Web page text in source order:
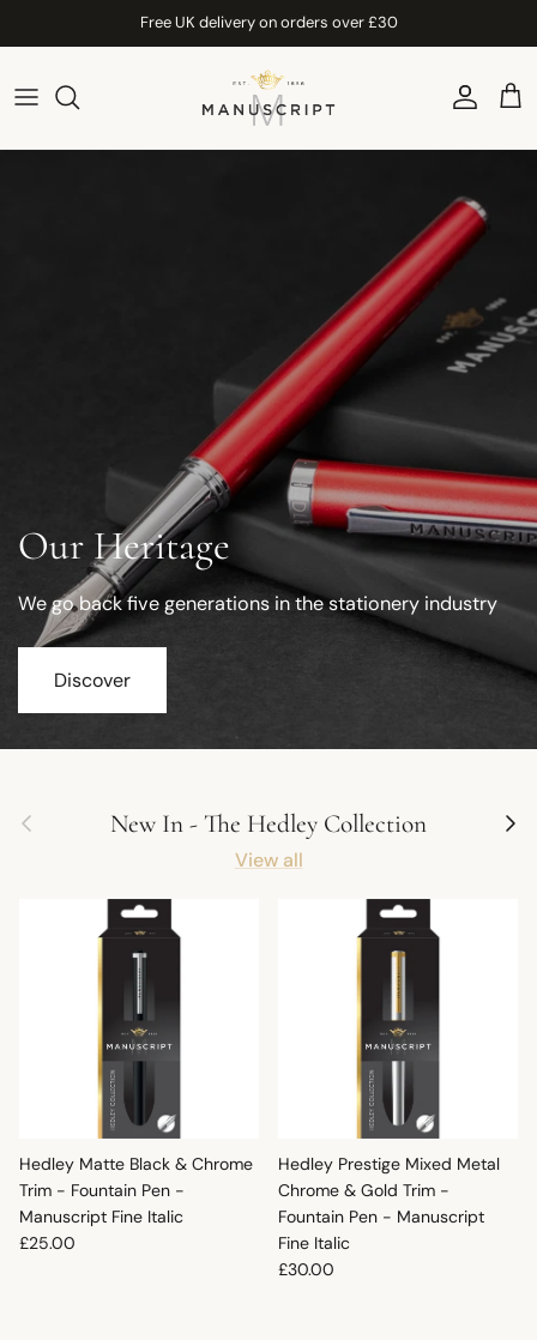
Free UK delivery on orders over £30
Account
Our Heritage
We go back five generations in the stationery industry
Discover
Previous New In - The Hedley Collection Next
View all
Hedley Matte Black & Chrome
Trim - Fountain Pen -
Manuscript Fine Italic
Regular price
£25.00
Hedley Prestige Mixed Metal
Chrome & Gold Trim -
Fountain Pen - Manuscript
Fine Italic
Regular price
£30.00